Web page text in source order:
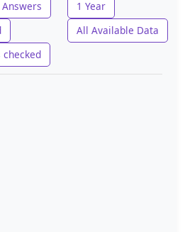
Answers
checked
1 Year
All Available Data